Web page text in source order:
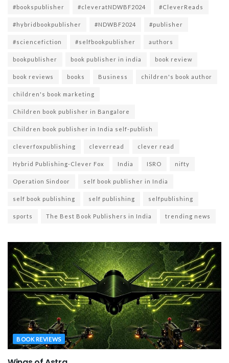
#bookspublisher #cleveratNDWBF2024 #CleverReads
#hybridbookpublisher #NDWBF2024 #publisher
#sciencefiction #selfbookpublisher authors
bookpublisher book publisher in india book review
book reviews books Business children's book author
children's book marketing
Children book publisher in Bangalore
Children book publisher in India self-publish
cleverfoxpublishing cleverread clever read
Hybrid Publishing-Clever Fox India ISRO nifty
Operation Sindoor self book publisher in India
self book publishing self publishing selfpublishing
sports The Best Book Publishers in India trending news
BOOK REVIEWS